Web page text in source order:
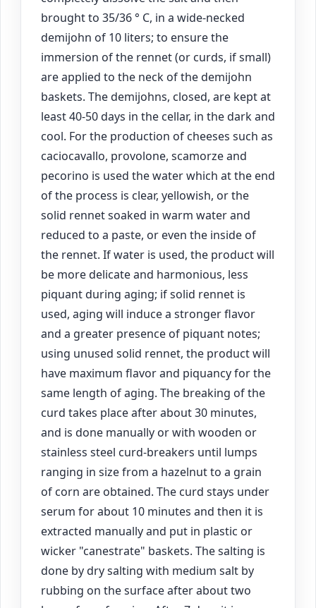
brought to 35/36 ° C, in a wide-necked
demijohn of 10 liters; to ensure the
immersion of the rennet (or curds, if small)
are applied to the neck of the demijohn
baskets. The demijohns, closed, are kept at
least 40-50 days in the cellar, in the dark and
cool. For the production of cheeses such as
caciocavallo, provolone, scamorze and
pecorino is used the water which at the end
of the process is clear, yellowish, or the
solid rennet soaked in warm water and
reduced to a paste, or even the inside of
the rennet. If water is used, the product will
be more delicate and harmonious, less
piquant during aging; if solid rennet is
used, aging will induce a stronger flavor
and a greater presence of piquant notes;
using unused solid rennet, the product will
have maximum flavor and piquancy for the
same length of aging. The breaking of the
curd takes place after about 30 minutes,
and is done manually or with wooden or
stainless steel curd-breakers until lumps
ranging in size from a hazelnut to a grain
of corn are obtained. The curd stays under
serum for about 10 minutes and then it is
extracted manually and put in plastic or
wicker "canestrate" baskets. The salting is
done by dry salting with medium salt by
rubbing on the surface after about two